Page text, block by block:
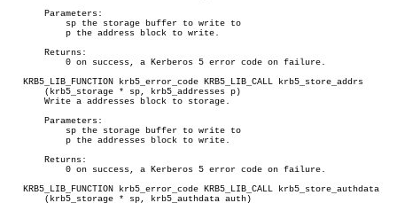
       Parameters:
       Returns:
   KRB5_LIB_FUNCTION krb5_error_code KRB5_LIB_CALL krb5_store_addrs
       (krb5_storage * sp, krb5_addresses p)
       Write a addresses block to storage.
       Parameters:
       Returns:
   KRB5_LIB_FUNCTION krb5_error_code KRB5_LIB_CALL krb5_store_authdata
       (krb5_storage * sp, krb5_authdata auth)